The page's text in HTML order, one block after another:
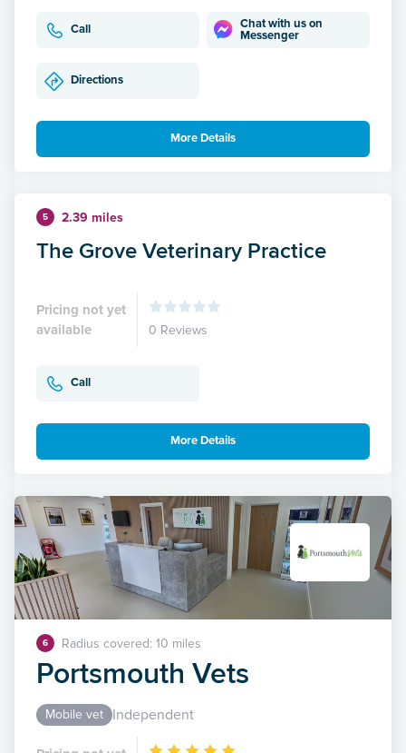
Call
Chat with us on
Messenger
Directions
More Details
5 2.39 miles
The Grove Veterinary Practice
Pricing not yet
available
0 Reviews
Call
More Details
6 Radius covered: 10 miles
Portsmouth Vets
Mobile vet Independent